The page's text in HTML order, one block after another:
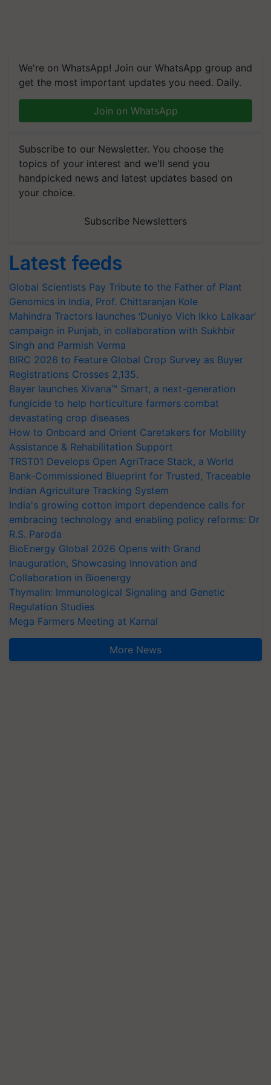
We're on WhatsApp! Join our WhatsApp group and
get the most important updates you need. Daily.
Join on WhatsApp
Subscribe to our Newsletter. You choose the
topics of your interest and we'll send you
handpicked news and latest updates based on
your choice.
Subscribe Newsletters
Latest feeds
Global Scientists Pay Tribute to the Father of Plant
Genomics in India, Prof. Chittaranjan Kole
Mahindra Tractors launches ‘Duniyo Vich Ikko Lalkaar’
campaign in Punjab, in collaboration with Sukhbir
Singh and Parmish Verma
BIRC 2026 to Feature Global Crop Survey as Buyer
Registrations Crosses 2,135.
Bayer launches Xivana™ Smart, a next-generation
fungicide to help horticulture farmers combat
devastating crop diseases
How to Onboard and Orient Caretakers for Mobility
Assistance & Rehabilitation Support
TRST01 Develops Open AgriTrace Stack, a World
Bank-Commissioned Blueprint for Trusted, Traceable
Indian Agriculture Tracking System
India's growing cotton import dependence calls for
embracing technology and enabling policy reforms: Dr
R.S. Paroda
BioEnergy Global 2026 Opens with Grand
Inauguration, Showcasing Innovation and
Collaboration in Bioenergy
Thymalin: Immunological Signaling and Genetic
Regulation Studies
Mega Farmers Meeting at Karnal
More News